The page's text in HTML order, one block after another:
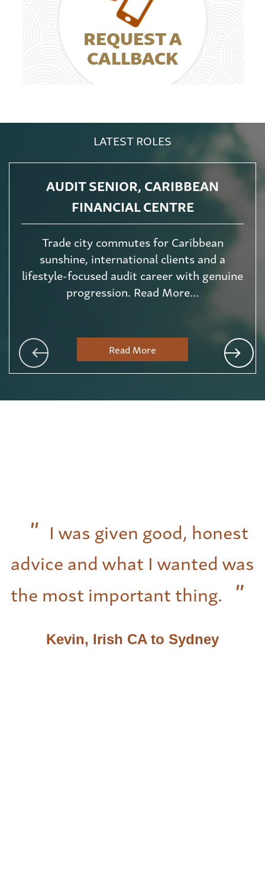
REQUEST A
CALLBACK
LATEST ROLES
AUDIT SENIOR, CARIBBEAN
FINANCIAL CENTRE
Trade city commutes for Caribbean
sunshine, international clients and a
lifestyle-focused audit career with genuine
progression. Read More...
Read More
I was given good, honest
advice and what I wanted was
the most important thing.
Kevin, Irish CA to Sydney